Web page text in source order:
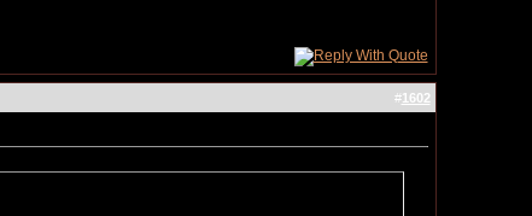
#1602